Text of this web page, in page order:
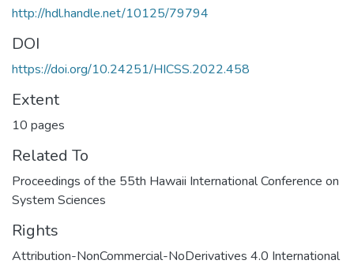
http://hdl.handle.net/10125/79794
DOI
https://doi.org/10.24251/HICSS.2022.458
Extent
10 pages
Related To
Proceedings of the 55th Hawaii International Conference on
System Sciences
Rights
Attribution-NonCommercial-NoDerivatives 4.0 International